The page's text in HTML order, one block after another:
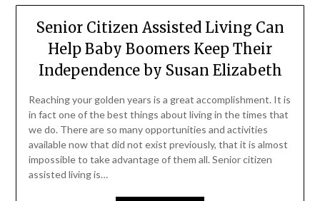
Senior Citizen Assisted Living Can
Help Baby Boomers Keep Their
Independence by Susan Elizabeth
Reaching your golden years is a great accomplishment. It is
in fact one of the best things about living in the times that
we do. There are so many opportunities and activities
available now that did not exist previously, that it is almost
impossible to take advantage of them all. Senior citizen
assisted living is…